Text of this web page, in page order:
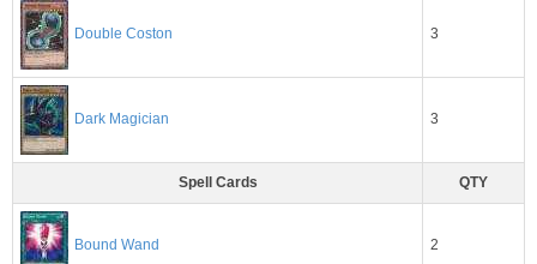
Double Coston 3
Dark Magician 3
Spell Cards QTY
Bound Wand 2